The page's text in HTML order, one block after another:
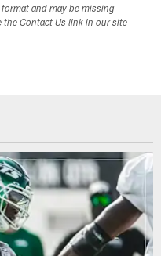
and may be missing
Contact Us link in our site